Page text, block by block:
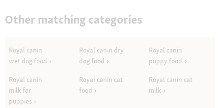
Other matching categories
Royal canin
wet dog food
Royal canin dry
dog food
Royal canin
puppy food
Royal canin
milk for
puppies
Royal canin cat
food
Royal canin cat
milk